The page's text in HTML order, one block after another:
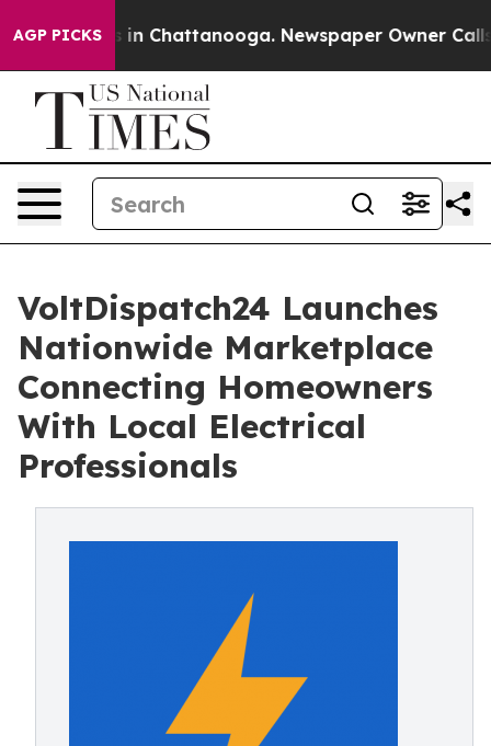
AGP PICKS
Chaos in Chattanooga. Newspaper Owner Calls
VoltDispatch24 Launches
Nationwide Marketplace
Connecting Homeowners
With Local Electrical
Professionals